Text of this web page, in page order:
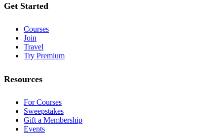
Get Started
Courses
Join
Travel
Try Premium
Resources
For Courses
Sweepstakes
Gift a Membership
Events